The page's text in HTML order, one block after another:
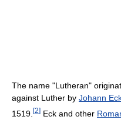
The name "Lutheran"
against Luther by Johann
1519. [2] Eck and other